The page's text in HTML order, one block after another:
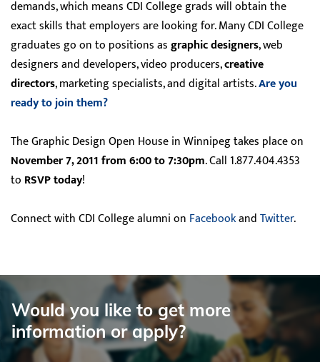
demands, which means CDI College grads will obtain the
exact skills that employers are looking for. Many CDI College
graduates go on to positions asgraphic designers, web
designers and developers, video producers,creative
directors, marketing specialists, and digital artists.Are you
ready to join them?
The Graphic Design Open House in Winnipeg takes place on
November 7, 2011 from 6:00 to 7:30pm. Call 1.877.404.4353
to RSVP today!
Connect with CDI College alumni on FacebookandTwitter.
Would you like to get more
information or apply?